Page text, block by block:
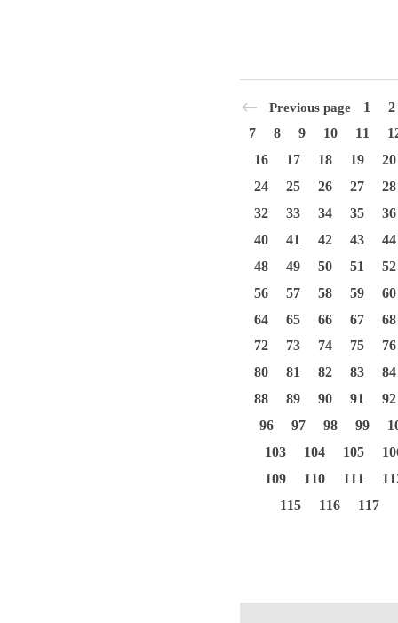
Previous page 1
2
7
8 9 10 11
16
17 18 19
20
24
25 26 27
28
32
33 34 35
36
40
41 42 43
44
48
49 50 51
52
56
57 58 59
60
64
65 66 67
68
72
73 74 75
76
80
81 82 83
84
88
89 90 91
92
96
97 98 99
103
104 105
109
110 111
115
116 117